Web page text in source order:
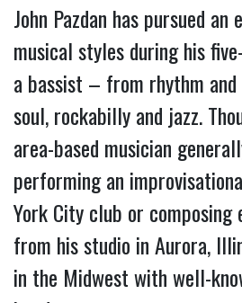
John Pazdan has pursued
musical styles during his
a bassist – from rhythm
soul, rockabilly and jazz.
area-based musician
performing an
York City club or
from his studio in Aurora,
in the Midwest with well-